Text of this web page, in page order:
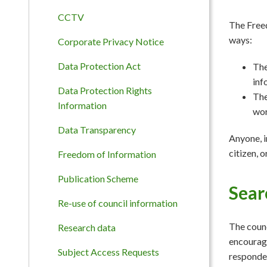
CCTV
Corporate Privacy Notice
Data Protection Act
Data Protection Rights
Information
Data Transparency
Freedom of Information
Publication Scheme
Re-use of council information
Research data
Subject Access Requests
The
ways:
Anyone,
citizen,
The